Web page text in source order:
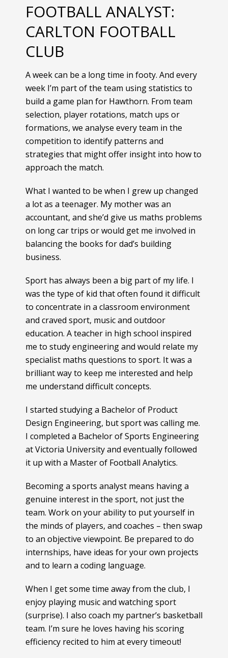
FOOTBALL ANALYST:
CARLTON FOOTBALL
CLUB
A week can be a long time in footy. And every
week I’m part of the team using statistics to
build a game plan for Hawthorn. From team
selection, player rotations, match ups or
formations, we analyse every team in the
competition to identify patterns and
strategies that might offer insight into how to
approach the match.
What I wanted to be when I grew up changed
a lot as a teenager. My mother was an
accountant, and she’d give us maths problems
on long car trips or would get me involved in
balancing the books for dad’s building
business.
Sport has always been a big part of my life. I
was the type of kid that often found it difficult
to concentrate in a classroom environment
and craved sport, music and outdoor
education. A teacher in high school inspired
me to study engineering and would relate my
specialist maths questions to sport. It was a
brilliant way to keep me interested and help
me understand difficult concepts.
I started studying a Bachelor of Product
Design Engineering, but sport was calling me.
I completed a Bachelor of Sports Engineering
at Victoria University and eventually followed
it up with a Master of Football Analytics.
Becoming a sports analyst means having a
genuine interest in the sport, not just the
team. Work on your ability to put yourself in
the minds of players, and coaches – then swap
to an objective viewpoint. Be prepared to do
internships, have ideas for your own projects
and to learn a coding language.
When I get some time away from the club, I
enjoy playing music and watching sport
(surprise). I also coach my partner’s basketball
team. I’m sure he loves having his scoring
efficiency recited to him at every timeout!